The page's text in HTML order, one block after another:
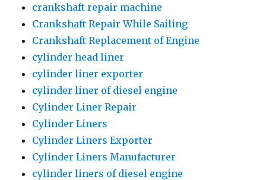
crankshaft repair machine
Crankshaft Repair While Sailing
Crankshaft Replacement of Engine
cylinder head liner
cylinder liner exporter
cylinder liner of diesel engine
Cylinder Liner Repair
Cylinder Liners
Cylinder Liners Exporter
Cylinder Liners Manufacturer
cylinder liners of diesel engine